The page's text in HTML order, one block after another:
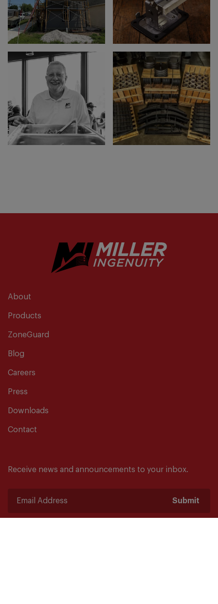
About
Products
ZoneGuard
Blog
Careers
Press
Downloads
Contact
Receive news and announcements to your inbox.
Submit